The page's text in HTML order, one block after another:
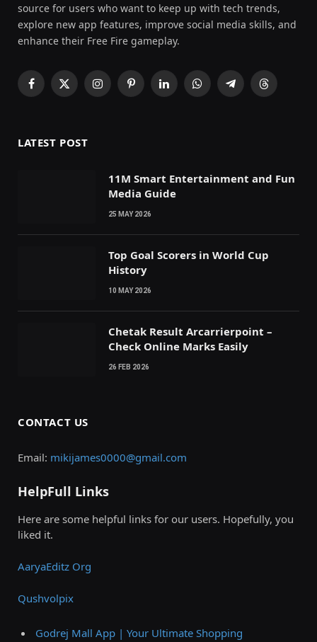
source for users who want to keep up with tech trends,
explore new app features, improve social media skills, and
enhance their Free Fire gameplay.
Facebook
X
InstagramPinterestLinkedInWhatsAppTelegramThreads
LATEST POST
11M Smart Entertainment and Fun
Media Guide
25 MAY 2026
Top Goal Scorers in World Cup
History
10 MAY 2026
Chetak Result Arcarrierpoint –
Check Online Marks Easily
26 FEB 2026
CONTACT US
Email: mikijames0000@gmail.com
HelpFull Links
Here are some helpful links for our users. Hopefully, you
liked it.
AaryaEditz Org
Qushvolpix
Godrej Mall App | Your Ultimate Shopping